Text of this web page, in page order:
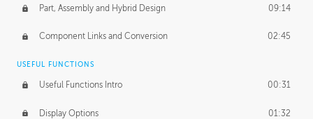
Part, Assembly and Hybrid Design 09:14
Component Links and Conversion 02:45
USEFUL FUNCTIONS
Useful Functions Intro 00:31
Display Options 01:32